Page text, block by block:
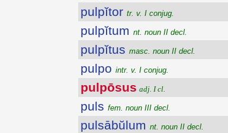
pulpĭtor tr. v. I conjug.
pulpĭtum nt. noun II decl.
pulpĭtus masc. noun II decl.
pulpo intr. v. I conjug.
pulpōsus adj. I cl.
puls fem. noun III decl.
pulsābŭlum nt. noun II decl.